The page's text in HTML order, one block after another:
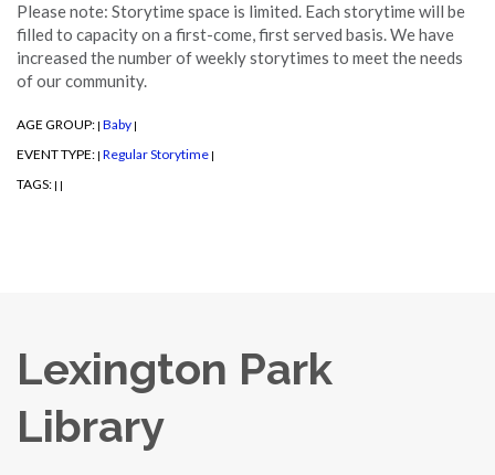
Please note: Storytime space is limited. Each storytime will be
filled to capacity on a first-come, first served basis. We have
increased the number of weekly storytimes to meet the needs
of our community.
AGE GROUP: | Baby |
EVENT TYPE: | Regular Storytime |
TAGS: | |
Lexington Park
Library